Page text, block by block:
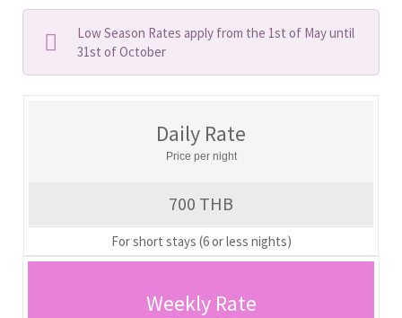
Low Season Rates apply from the 1st of May until
31st of October
Daily Rate
Price per night
700 THB
For short stays (6 or less nights)
Weekly Rate